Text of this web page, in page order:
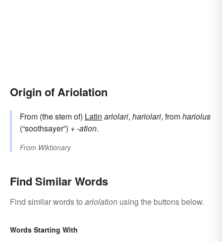
Origin of Ariolation
From (the stem of) Latin ariolari, hariolari, fromhariolus
(“soothsayer”) +‎-ation.
From Wiktionary
Find Similar Words
Find similar words to ariolation using the buttons below.
Words Starting With